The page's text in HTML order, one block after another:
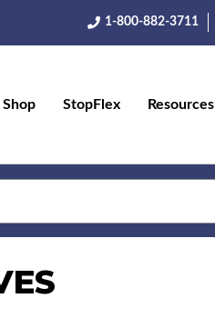
1-800-882-3711
Shop StopFlex Resources